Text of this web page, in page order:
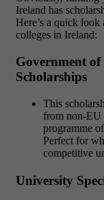
Ireland has
Here’s a quick look
colleges in Ireland:
Government
Scholarships
This
from non-EU
programme
Perfect for
competitive
University